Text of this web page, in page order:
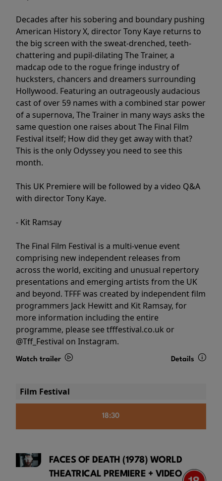
Decades after his sobering and boundary pushing
American History X, director Tony Kaye returns to
the big screen with the sweat-drenched, teeth-
chattering and pupil-dilating The Trainer, a
madcap ode to the rogue fringe industry of
hucksters, chancers and dreamers surrounding
Hollywood. Featuring an outrageously audacious
cast of over 59 names with a combined star power
of a supernova, The Trainer in many ways asks the
same question one raises about The Final Film
Festival itself; How did they get away with that?
This is the only Odyssey you need to see this
month.
This UK Premiere will be followed by a video Q&A
with director Tony Kaye.
- Kit Ramsay
The Final Film Festival is a multi-venue event
comprising new independent releases from
across the world, exciting and unusual repertory
presentations and emerging artists from the UK
and beyond. TFFF was created by independent film
programmers Jack Hewitt and Kit Ramsay, for
more information including the entire
programme, please see tfffestival.co.uk or
@Tff_Festival on Instagram.
Watch trailer Details
Film Festival
18:30
FACES OF DEATH (1978) WORLD
THEATRICAL PREMIERE + VIDEO